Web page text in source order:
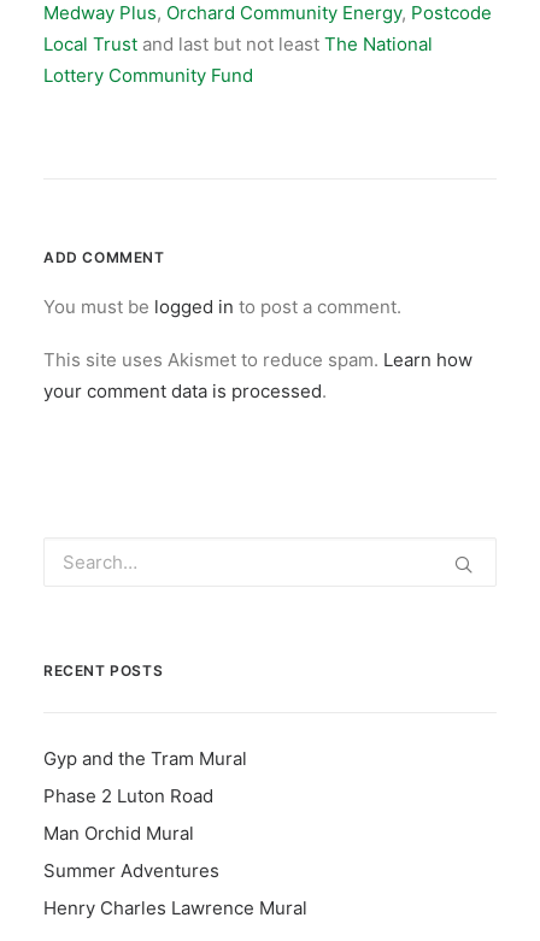
Medway Plus, Orchard Community Energy, Postcode
Local Trust and last but not least The National
Lottery Community Fund
ADD COMMENT
You must be logged in to post a comment.
This site uses Akismet to reduce spam. Learn how
your comment data is processed.
RECENT POSTS
Gyp and the Tram Mural
Phase 2 Luton Road
Man Orchid Mural
Summer Adventures
Henry Charles Lawrence Mural